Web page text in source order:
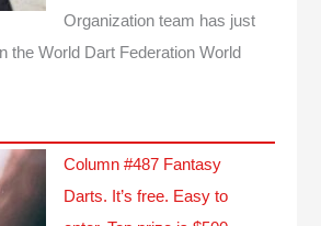
Organization team has just
the World Dart Federation World
Column #487 Fantasy
Darts. It’s free. Easy to